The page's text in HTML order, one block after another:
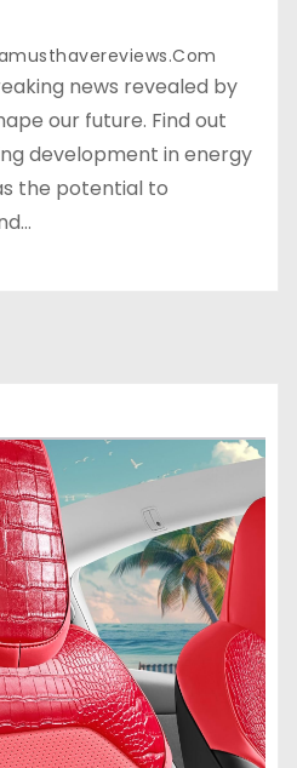
news revealed by
our future. Find out
development in energy
the potential to